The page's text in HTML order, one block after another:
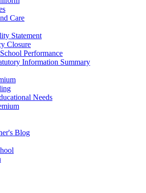
Care
Statement
Closure
Performance
Information Summary
Needs
Blog